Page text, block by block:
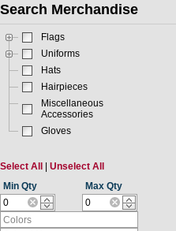
Search Merchandise
Flags
Uniforms
Hats
Hairpieces
Miscellaneous
Accessories
Gloves
Select All
Unselect All
Min Qty
Max Qty